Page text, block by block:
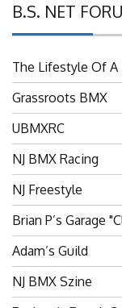
B.S. NET
The Lifestyle Of A
Grassroots BMX
UBMXRC
NJ BMX Racing
NJ Freestyle
Brian P’s Garage
Adam’s Guild
NJ BMX Szine